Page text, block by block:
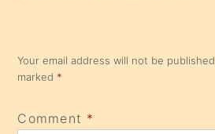
Your email address will not be published.
marked *
Comment *